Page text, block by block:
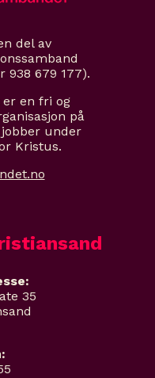
del av
938 679 177).
er en fri og
på
under
Kristus.
35